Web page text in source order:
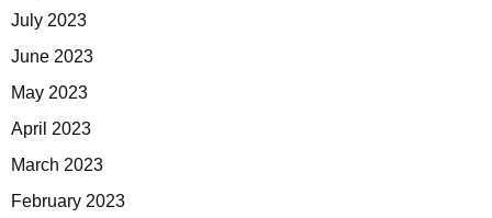
July 2023
June 2023
May 2023
April 2023
March 2023
February 2023